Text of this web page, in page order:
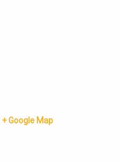
+ Google Map